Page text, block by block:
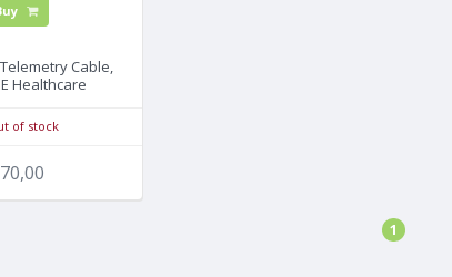
Cable,
Healthcare
of stock
1